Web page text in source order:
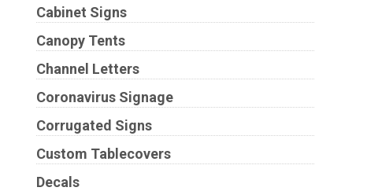
Cabinet Signs
Canopy Tents
Channel Letters
Coronavirus Signage
Corrugated Signs
Custom Tablecovers
Decals